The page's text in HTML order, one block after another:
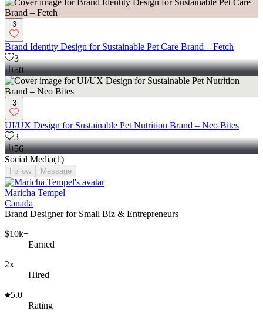
3
Brand Identity Design for Sustainable Pet Care Brand – Fetch
3
50
3
UI/UX Design for Sustainable Pet Nutrition Brand – Neo Bites
3
56
Social Media(1)
Follow Message
Maricha Tempel
Canada
Brand Designer for Small Biz & Entrepreneurs
$10k+
Earned
2x
Hired
5.0
Rating